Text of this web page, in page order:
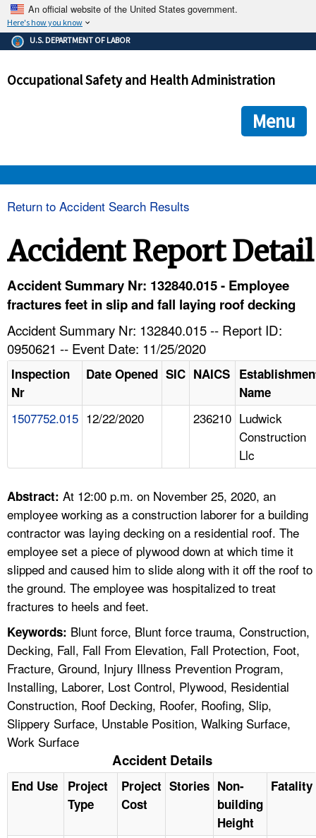
An official website of the United States government.
Here's how you know
The .gov means it's official.
Federal government websites often end in .gov or .mil. Before
government site.
ensures that you are connecting to the official
and that any information you provide is encrypted and
U.S. DEPARTMENT OF LABOR
Occupational Safety and Health Administration
Menu
HELP AND RESOURCES
A TO Z INDEX
LANGUAGES
Return to Accident Search Results
Accident Report Detail
Accident Summary Nr: 132840.015 - Employee
fractures feet in slip and fall laying roof decking
Accident Summary Nr: 132840.015 -- Report ID:
0950621 -- Event Date: 11/25/2020
Inspection
Nr
Date Opened SIC NAICS
Name
1507752.015 12/22/2020 236210 Ludwick
Construction
Llc
Abstract: At 12:00 p.m. on November 25, 2020, an
employee working as a construction laborer for a building
contractor was laying decking on a residential roof. The
employee set a piece of plywood down at which time it
slipped and caused him to slide along with it off the roof to
the ground. The employee was hospitalized to treat
fractures to heels and feet.
Keywords: Blunt force, Blunt force trauma, Construction,
Decking, Fall, Fall From Elevation, Fall Protection, Foot,
Fracture, Ground, Injury Illness Prevention Program,
Installing, Laborer, Lost Control, Plywood, Residential
Construction, Roof Decking, Roofer, Roofing, Slip,
Slippery Surface, Unstable Position, Walking Surface,
Work Surface
Accident Details
End Use
Project
Type
Project
Cost
Stories Non-
building
Height
Fatality